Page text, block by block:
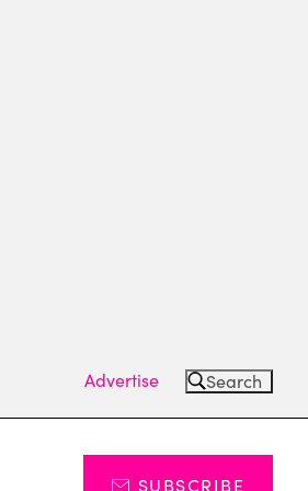
Advertise Search
SUBSCRIBE